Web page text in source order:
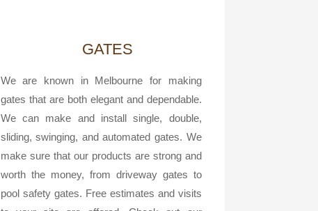
GATES
We are known in Melbourne for making
gates that are both elegant and dependable.
We can make and install single, double,
sliding, swinging, and automated gates. We
make sure that our products are strong and
worth the money, from driveway gates to
pool safety gates. Free estimates and visits